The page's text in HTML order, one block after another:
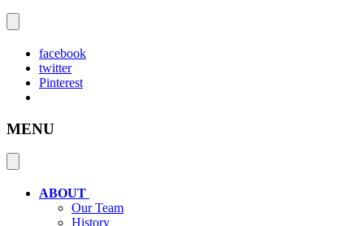
facebook
twitter
Pinterest
MENU
ABOUT
Our Team
History